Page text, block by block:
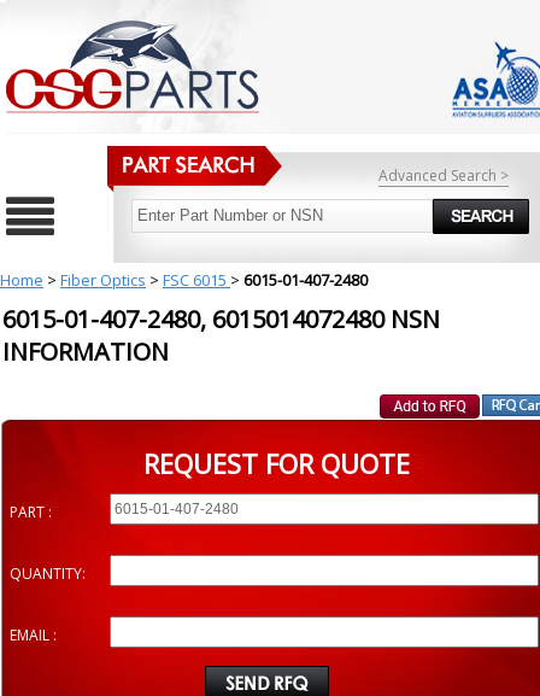
Advanced Search >
Home > Fiber Optics > FSC 6015 > 6015-01-407-2480
6015-01-407-2480, 6015014072480 NSN
INFORMATION
REQUEST FOR QUOTE
PART :
QUANTITY:
EMAIL :